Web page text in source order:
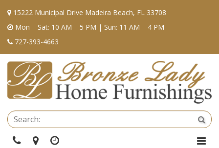
15222 Municipal Drive Madeira Beach, FL 33708
Mon – Sat: 10 AM – 5 PM | Sun: 11 AM – 4 PM
727-393-4663
PhoneDirections
Hours